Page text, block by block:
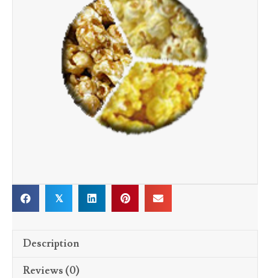
𝕏
Description
Reviews (0)